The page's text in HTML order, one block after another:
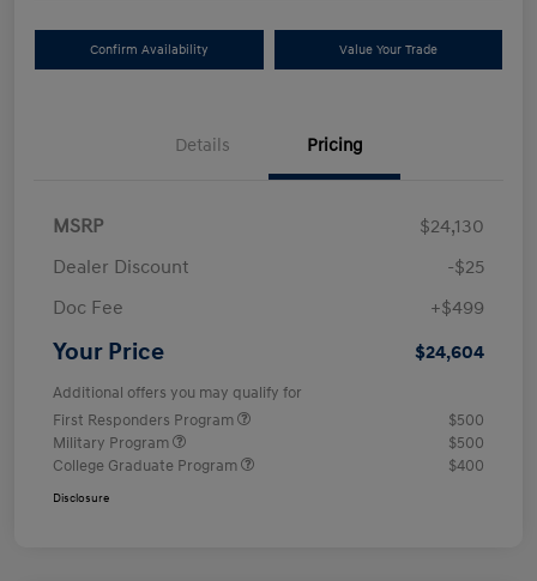
Confirm Availability Value Your Trade
Details Pricing
MSRP
$24,130
Dealer Discount
-$25
Doc Fee
+$499
Your Price $24,604
Additional offers you may qualify for
First Responders Program
$500
Military Program
$500
College Graduate Program
$400
Disclosure